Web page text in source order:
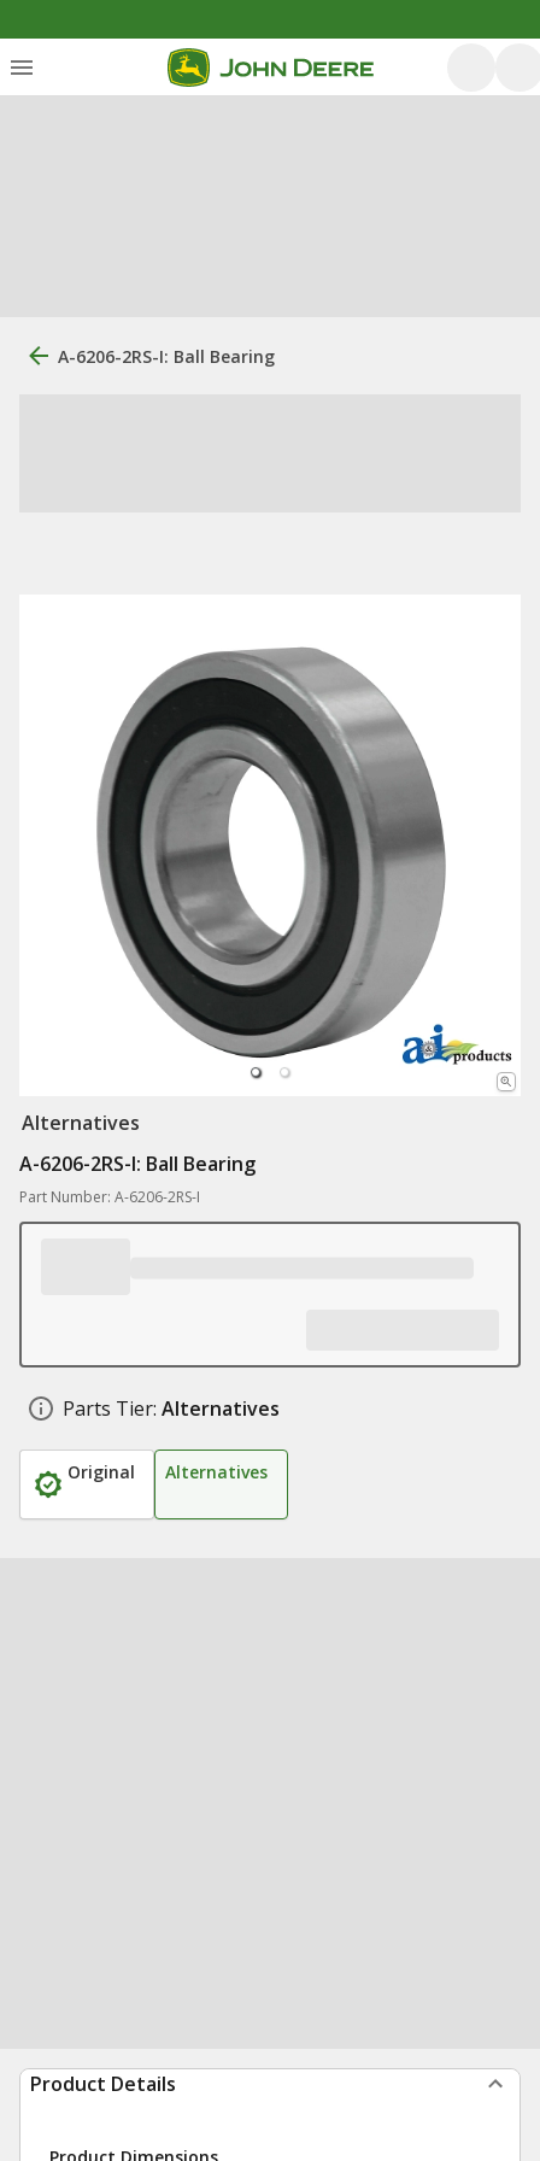
A-6206-2RS-I: Ball Bearing
Alternatives
A-6206-2RS-I: Ball Bearing
Part Number: A-6206-2RS-I
Parts Tier: Alternatives
Original Alternatives
Product Details